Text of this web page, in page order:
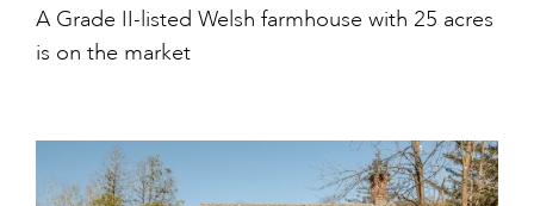
A Grade II-listed Welsh farmhouse with 25 acres
is on the market